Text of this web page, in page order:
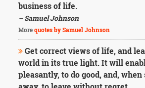
business of life.
– Samuel Johnson
Morequotes by Samuel Johnson
Get correct views of life, and
world in its true light. It will
pleasantly, to do good, and,